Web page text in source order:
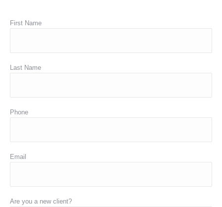
First Name
Last Name
Phone
Email
Are you a new client?